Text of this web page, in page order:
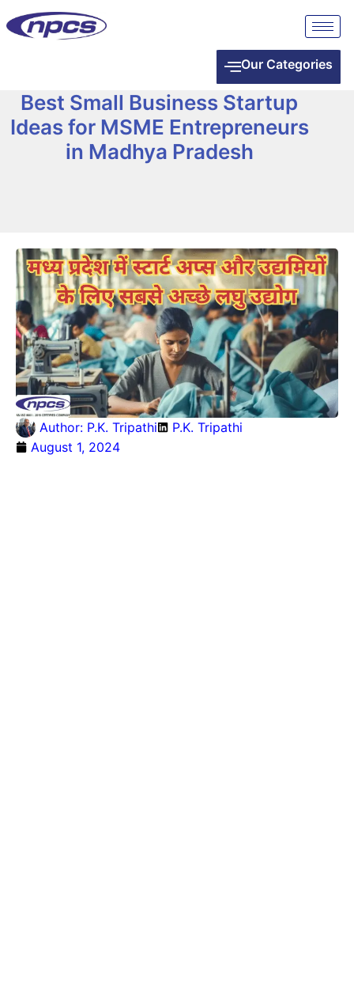
Our Categories
Best Small Business Startup
Ideas for MSME Entrepreneurs
in Madhya Pradesh
Author: P.K. Tripathi
P.K. Tripathi
August 1, 2024